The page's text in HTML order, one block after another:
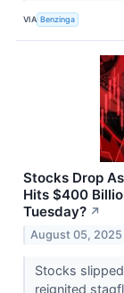
VIA Benzinga
Stocks Drop
Hits $400
Tuesday? ↗
August 05, 2025
Stocks
reignited